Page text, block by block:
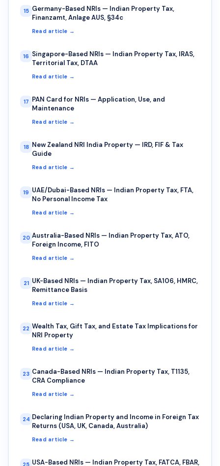
15 Germany-Based NRIs — Indian Property Tax,
Finanzamt, Anlage AUS, §34c
Read article →
16 Singapore-Based NRIs — Indian Property Tax, IRAS,
Territorial Tax, DTAA
Read article →
17 PAN Card for NRIs — Application, Use, and
Maintenance
Read article →
18 New Zealand NRI India Property — IRD, FIF & Tax
Guide
Read article →
19 UAE/Dubai-Based NRIs — Indian Property Tax, FTA,
No Personal Income Tax
Read article →
20 Australia-Based NRIs — Indian Property Tax, ATO,
Foreign Income, FITO
Read article →
21 UK-Based NRIs — Indian Property Tax, SA106, HMRC,
Remittance Basis
Read article →
22 Wealth Tax, Gift Tax, and Estate Tax Implications for
NRI Property
Read article →
23 Canada-Based NRIs — Indian Property Tax, T1135,
CRA Compliance
Read article →
24 Declaring Indian Property and Income in Foreign Tax
Returns (USA, UK, Canada, Australia)
Read article →
25 USA-Based NRIs — Indian Property Tax, FATCA, FBAR,